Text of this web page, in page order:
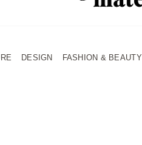
DESIGN FASHION & BEAUTY